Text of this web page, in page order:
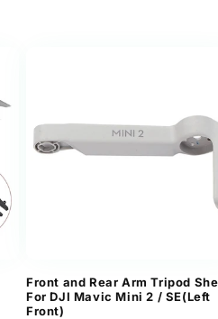
Front and Rear Arm Tripod
For DJI Mavic Mini 2 / SE(Left
Front)